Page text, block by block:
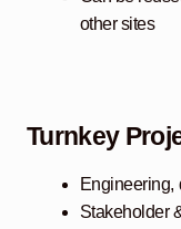
other sites
Turnkey
Engineering,
Stakeholder